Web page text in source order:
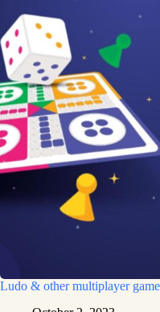
Ludo & other multiplayer